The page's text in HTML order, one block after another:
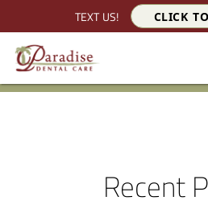
Recent
TEXT US! CLICK